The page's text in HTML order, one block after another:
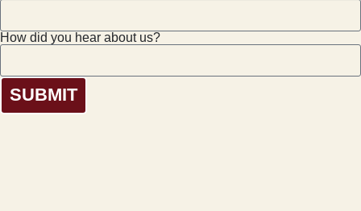
How did you hear about us?
SUBMIT